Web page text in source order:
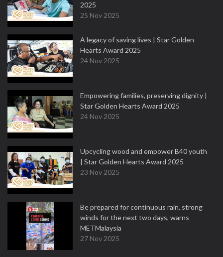
2025
25 Nov 2025
A legacy of saving lives | Star Golden
Hearts Award 2025
24 Nov 2025
Empowering families, preserving dignity |
Star Golden Hearts Award 2025
24 Nov 2025
Upcycling wood and empower B40 youth
| Star Golden Hearts Award 2025
23 Nov 2025
Be prepared for continuous rain, strong
winds for the next two days, warns
METMalaysia
27 Nov 2025